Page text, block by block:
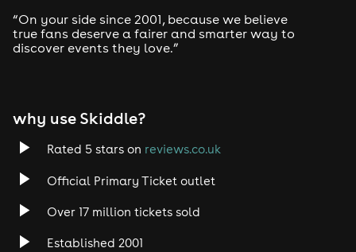
ID Required
“On your side since 2001, because we believe
true fans deserve a fairer and smarter way to
discover events they love.”
why use Skiddle?
Rated 5 stars on reviews.co.uk
Official Primary Ticket outlet
Over 17 million tickets sold
Established 2001